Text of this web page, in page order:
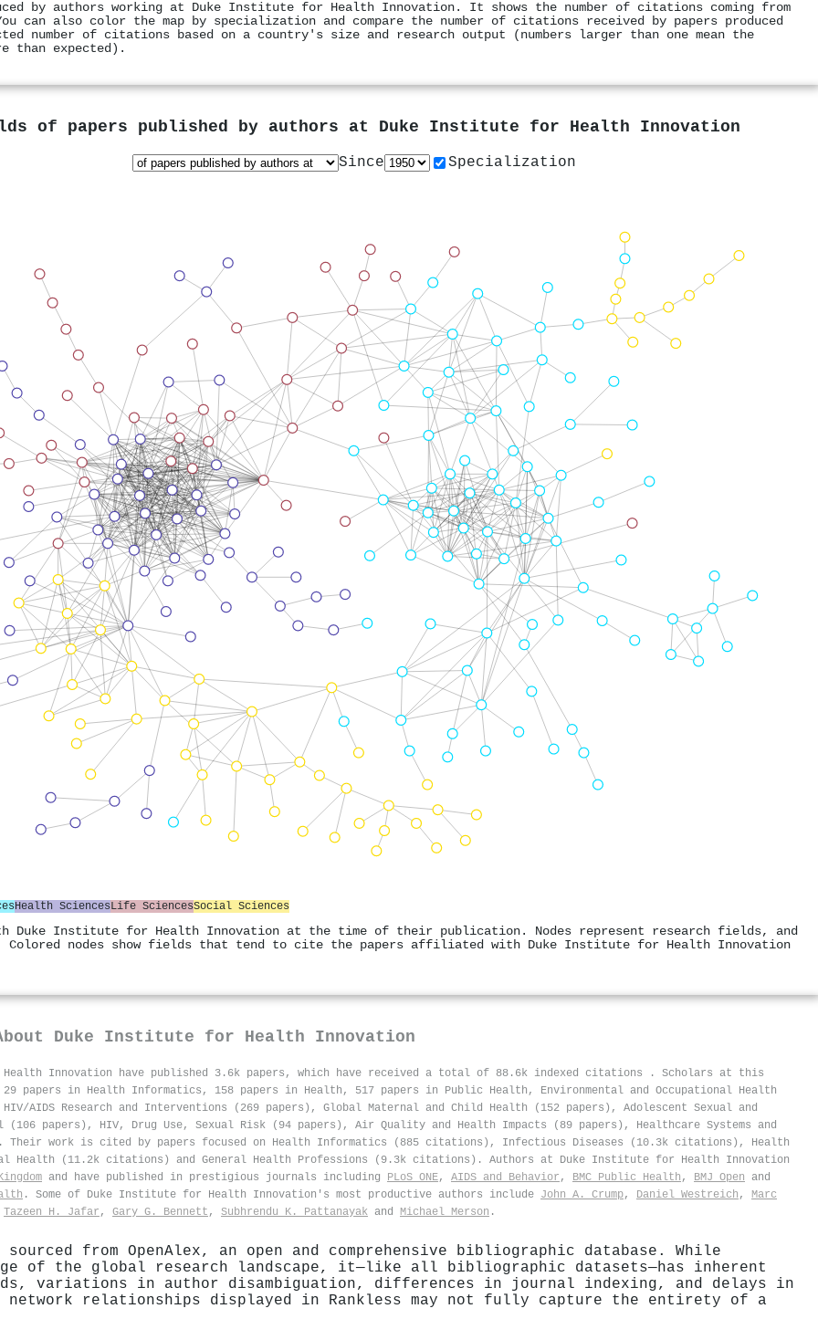
by authors working at Duke Institute for Health Innovation. It shows the number of citations coming from
can also color the map by specialization and compare the number of citations received by papers produced
number of citations based on a country's size and research output (numbers larger than one mean the
than expected).
of papers published by authors at Duke Institute for Health Innovation
Since Specialization
Health SciencesLife SciencesSocial Sciences
Duke Institute for Health Innovation at the time of their publication. Nodes represent research fields, and
nodes show fields that tend to cite the papers affiliated with Duke Institute for Health Innovation
Duke Institute for Health Innovation
Innovation have published 3.6k papers, which have received a total of 88.6k indexed citations . Scholars at this
papers in Health Informatics, 158 papers in Health, 517 papers in Public Health, Environmental and Occupational Health
AIDS Research and Interventions (269 papers), Global Maternal and Child Health (152 papers), Adolescent Sexual and
(106 papers), HIV, Drug Use, Sexual Risk (94 papers), Air Quality and Health Impacts (89 papers), Healthcare Systems and
Their work is cited by papers focused on Health Informatics (885 citations), Infectious Diseases (10.3k citations), Health
Health (11.2k citations) and General Health Professions (9.3k citations). Authors at Duke Institute for Health Innovation
and have published in prestigious journals including PLoS ONE, AIDS and Behavior , BMC Public Health , BMJ Open and
. Some of Duke Institute for Health Innovation's most productive authors include John A. Crump, Daniel Westreich , Marc
Tazeen H. Jafar , Gary G. Bennett , Subhrendu K. Pattanayak and Michael Merson .
from OpenAlex, an open and comprehensive bibliographic database. While
of the global research landscape, it—like all bibliographic datasets—has inherent
variations in author disambiguation, differences in journal indexing, and delays in
network relationships displayed in Rankless may not fully capture the entirety of a